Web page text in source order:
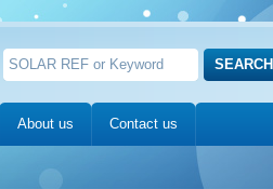
About us Contact us